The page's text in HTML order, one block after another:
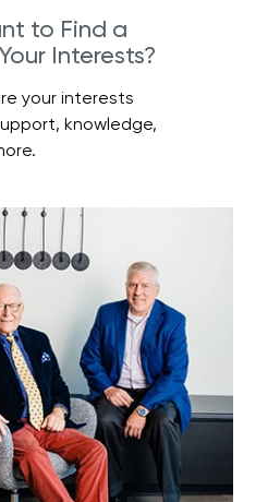
to Find a
Interests?
your interests
knowledge,